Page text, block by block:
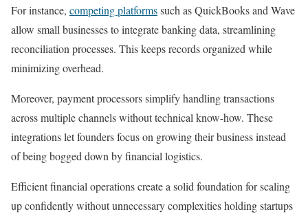
For instance, competing platformssuch as QuickBooks and Wave
allow small businesses to integrate banking data, streamlining
reconciliation processes. This keeps records organized while
minimizing overhead.
Moreover, payment processors simplify handling transactions
across multiple channels without technical know-how. These
integrations let founders focus on growing their business instead
of being bogged down by financial logistics.
Efficient financial operations create a solid foundation for scaling
up confidently without unnecessary complexities holding startups